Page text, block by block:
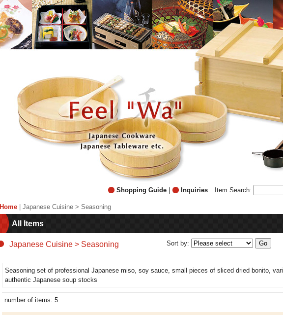
Shopping Guide Inquiries Item Search:
Home Japanese Cuisine > Seasoning
All Items
Japanese Cuisine > Seasoning Sort by:
Seasoning set of professional Japanese miso, soy sauce, small pieces of sliced dried bonito,
authentic Japanese soup stocks
number of items: 5